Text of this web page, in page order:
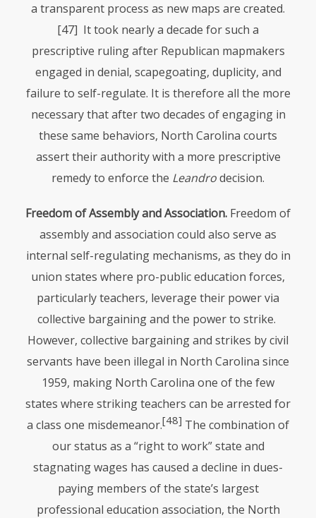
a transparent process as new maps are created.
[47] It took nearly a decade for such a
prescriptive ruling after Republican mapmakers
engaged in denial, scapegoating, duplicity, and
failure to self-regulate. It is therefore all the more
necessary that after two decades of engaging in
these same behaviors, North Carolina courts
assert their authority with a more prescriptive
remedy to enforce the Leandrodecision.
Freedom of Assembly and Association. Freedom of
assembly and association could also serve as
internal self-regulating mechanisms, as they do in
union states where pro-public education forces,
particularly teachers, leverage their power via
collective bargaining and the power to strike.
However, collective bargaining and strikes by civil
servants have been illegal in North Carolina since
1959, making North Carolina one of the few
states where striking teachers can be arrested for
a class one misdemeanor.[48] The combination of
our status as a “right to work” state and
stagnating wages has caused a decline in dues-
paying members of the state’s largest
professional education association, the North